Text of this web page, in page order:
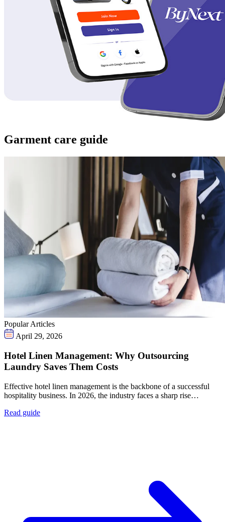
Garment care guide
Popular Articles
April 29, 2026
Hotel Linen Management: Why Outsourcing
Laundry Saves Them Costs
Effective hotel linen management is the backbone of a successful
hospitality business. In 2026, the industry faces a sharp rise…
Read guide